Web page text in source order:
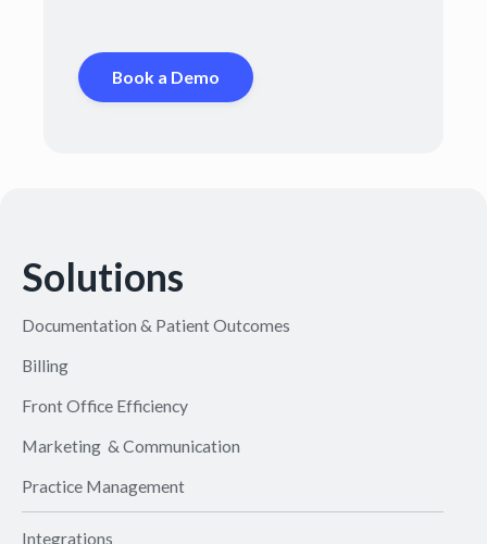
Book a Demo
Solutions
Documentation & Patient Outcomes
Billing
Front Office Efficiency
Marketing & Communication
Practice Management
Integrations